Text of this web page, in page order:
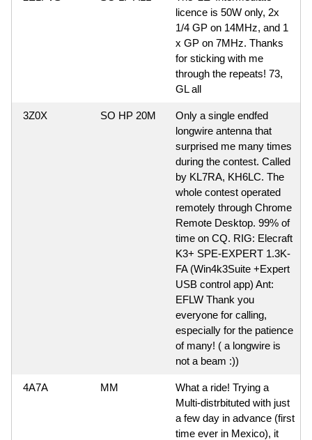
licence is 50W only, 2x
1/4 GP on 14MHz, and 1
x GP on 7MHz. Thanks
for sticking with me
through the repeats! 73,
GL all
3Z0X SO HP 20M
Only a single endfed
longwire antenna that
surprised me many times
during the contest. Called
by KL7RA, KH6LC. The
whole contest operated
remotely through Chrome
Remote Desktop. 99% of
time on CQ. RIG: Elecraft
K3+ SPE-EXPERT 1.3K-
FA (Win4k3Suite +Expert
USB control app) Ant:
EFLW Thank you
everyone for calling,
especially for the patience
of many! ( a longwire is
not a beam :))
4A7A MM
What a ride! Trying a
Multi-distrbituted with just
a few day in advance (first
time ever in Mexico), it